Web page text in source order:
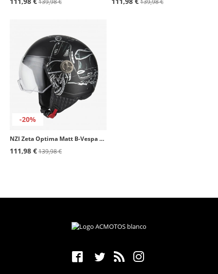
139,98 € 139,98 €
-20%
NZI Zeta Optima Matt B-Vespa Turia Open Face Helmet
111,98 €139,98 €